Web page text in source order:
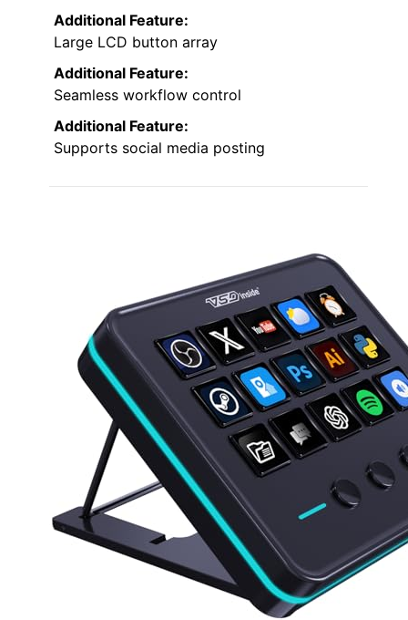
Additional Feature:
Large LCD button array
Additional Feature:
Seamless workflow control
Additional Feature:
Supports social media posting